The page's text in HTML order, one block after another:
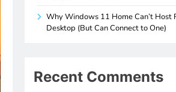
Why Windows 11 Home Can’t Host
Desktop (But Can Connect to One)
Recent Comments